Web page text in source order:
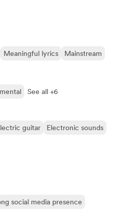
Meaningful lyrics
Mainstream
See all +6
guitar
Electronic sounds
social media presence